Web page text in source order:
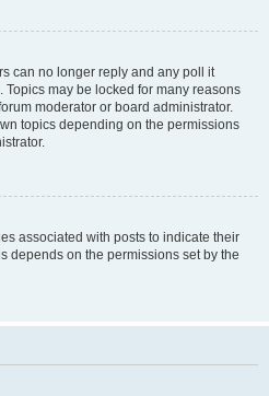
can no longer reply and any poll it
may be locked for many reasons
moderator or board administrator.
topics depending on the permissions
associated with posts to indicate their
depends on the permissions set by the